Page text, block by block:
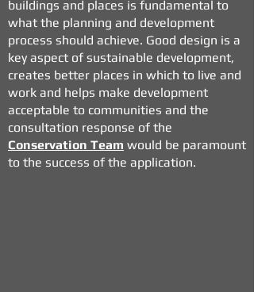
buildings and places is fundamental to
what the planning and development
process should achieve. Good design is a
key aspect of sustainable development,
creates better places in which to live and
work and helps make development
acceptable to communities and the
consultation response of the
Conservation Team would be paramount
to the success of the application.